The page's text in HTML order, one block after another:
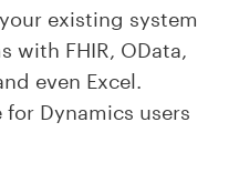
existing system
with FHIR, OData,
even Excel.
Dynamics users